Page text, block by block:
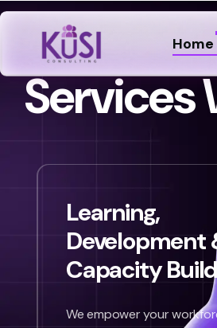
Home
Services
Learning,
Development
Capacity
We empower your